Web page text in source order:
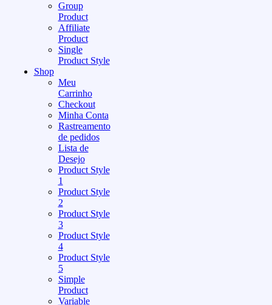
Group
Product
Affiliate
Product
Single
Product Style
Shop
Meu
Carrinho
Checkout
Minha Conta
Rastreamento
de pedidos
Lista de
Desejo
Product Style
1
Product Style
2
Product Style
3
Product Style
4
Product Style
5
Simple
Product
Variable